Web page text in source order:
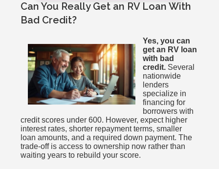
Can You Really Get an RV Loan With
Bad Credit?
Yes, you can
get an RV loan
with bad
credit. Several
nationwide
lenders
specialize in
financing for
borrowers with
credit scores under 600. However, expect higher
interest rates, shorter repayment terms, smaller
loan amounts, and a required down payment. The
trade-off is access to ownership now rather than
waiting years to rebuild your score.